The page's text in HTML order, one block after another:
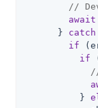
//
await
      }
catch
if
if
          }